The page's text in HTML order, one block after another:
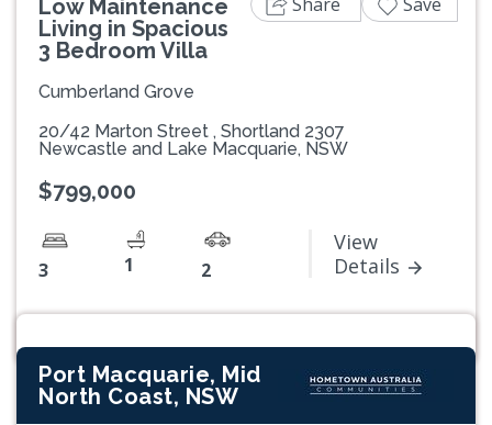
Low Maintenance
Living in Spacious
3 Bedroom Villa
Cumberland Grove
20/42 Marton Street , Shortland 2307
Newcastle and Lake Macquarie, NSW
$799,000
3 1 2
View
Details
Port Macquarie, Mid
North Coast, NSW